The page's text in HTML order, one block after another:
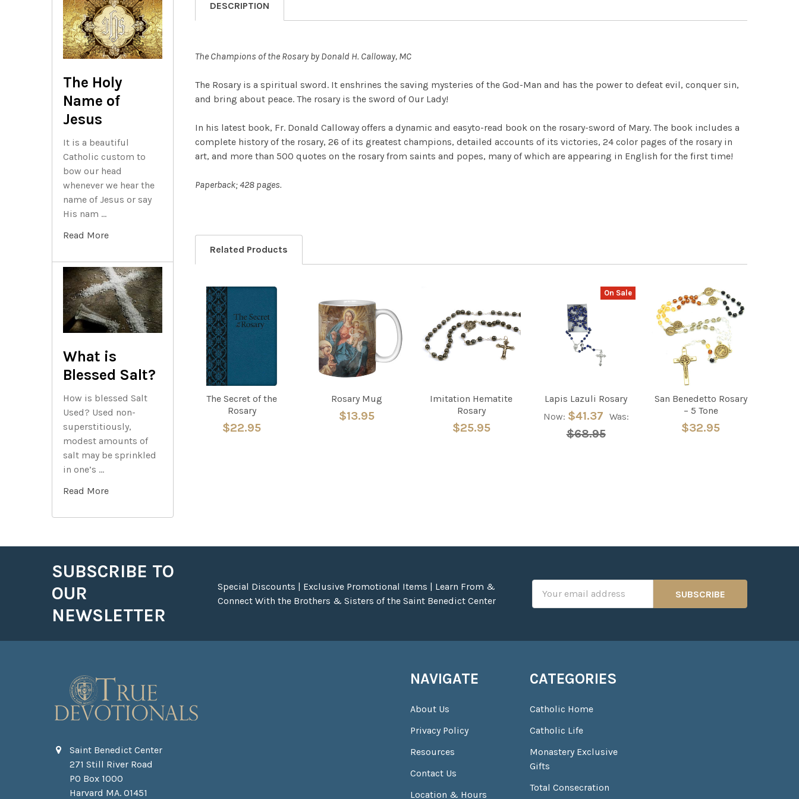
The Holy
Name of
Jesus
It is a beautiful
Catholic custom to
bow our head
whenever we hear the
name of Jesus or say
His nam …
Read More
What is
Blessed Salt?
How is blessed Salt
Used? Used non-
superstitiously,
modest amounts of
salt may be sprinkled
in one’s …
Read More
DESCRIPTION
The Champions of the Rosary by Donald H. Calloway, MC
The Rosary is a spiritual sword. It enshrines the saving mysteries of the God-Man and has the power to defeat evil, conquer sin,
and bring about peace. The rosary is the sword of Our Lady!
In his latest book, Fr. Donald Calloway offers a dynamic and easyto-read book on the rosary-sword of Mary. The book includes a
complete history of the rosary, 26 of its greatest champions, detailed accounts of its victories, 24 color pages of the rosary in
art, and more than 500 quotes on the rosary from saints and popes, many of which are appearing in English for the first time!
Paperback; 428 pages.
Related Products
Related
Products
The Secret of the
Rosary
$22.95
Rosary Mug
$13.95
Imitation Hematite
Rosary
$25.95
On Sale
Lapis Lazuli Rosary
Now: $41.37 Was:
$68.95
San Benedetto Rosary
– 5 Tone
$32.95
SUBSCRIBE TO
OUR
NEWSLETTER
Special Discounts | Exclusive Promotional Items | Learn From &
Connect With the Brothers & Sisters of the Saint Benedict Center
Address
Saint Benedict Center
271 Still River Road
PO Box 1000
Harvard MA. 01451
NAVIGATE
About Us
Privacy Policy
Resources
Contact Us
Location & Hours
CATEGORIES
Catholic Home
Catholic Life
Monastery Exclusive
Gifts
Total Consecration